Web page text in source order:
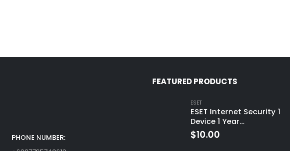
PHONE NUMBER:
FEATURED PRODUCTS
ESET
ESET Internet Security 1
Device 1 Year
Windows/Mac/Android/
(Email Delivery)
$10.00